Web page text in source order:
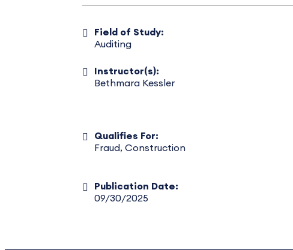
Field of Study:
Auditing
Instructor(s):
Bethmara Kessler
Qualifies For:
Fraud, Construction
Publication Date:
09/30/2025